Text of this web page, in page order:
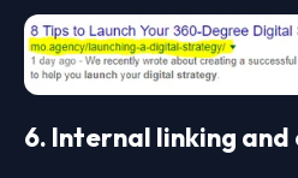
6. Internal linking